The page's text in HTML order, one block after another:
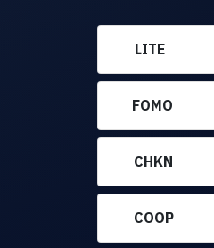
LITE
FOMO
CHKN
COOP